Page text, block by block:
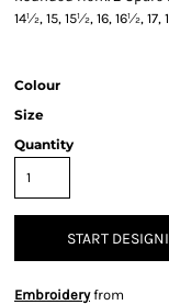
14½, 15, 15½, 16, 16½,
Colour
Size
Quantity
START
Embroideryfrom